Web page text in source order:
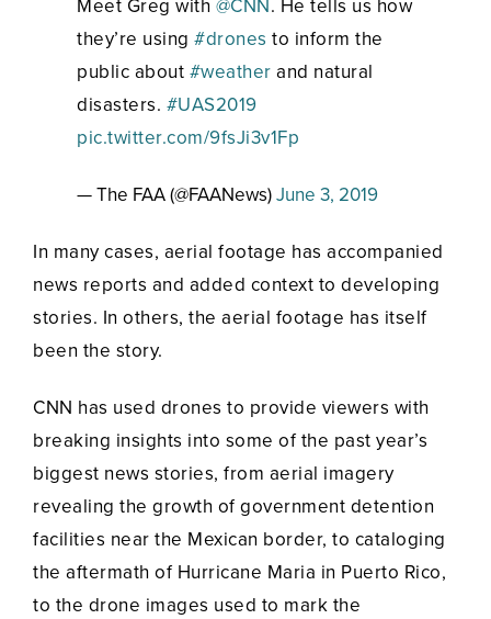
Meet Greg with @CNN. He tells us how
they’re using #drones to inform the
public about #weather and natural
disasters. #UAS2019
pic.twitter.com/9fsJi3v1Fp
— The FAA (@FAANews)June 3, 2019
In many cases, aerial footage has accompanied
news reports and added context to developing
stories. In others, the aerial footage has itself
been the story.
CNN has used drones to provide viewers with
breaking insights into some of the past year’s
biggest news stories, from aerial imagery
revealing the growth of government detention
facilities near the Mexican border, to cataloging
the aftermath of Hurricane Maria in Puerto Rico,
to the drone images used to mark the